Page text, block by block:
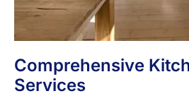
Comprehensive
Services